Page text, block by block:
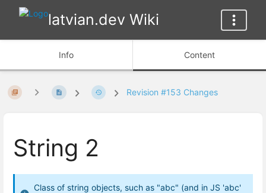
latvian.dev Wiki
Info Content
Revision #153 Changes
String 2
Class of string objects, such as "abc" (and in JS 'abc'